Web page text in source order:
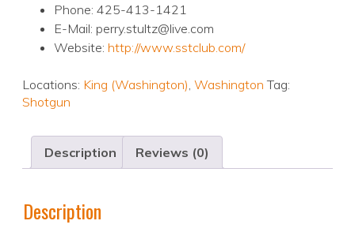
Phone: 425-413-1421
E-Mail: perry.stultz@live.com
Website: http://www.sstclub.com/
Locations: King (Washington), Washington Tag:
Shotgun
Description Reviews (0)
Description